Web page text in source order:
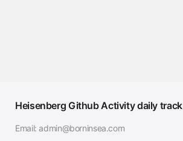
Heisenberg Github Activity daily track
Email: admin@borninsea.com